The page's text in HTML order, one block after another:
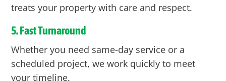
treats your property with care and respect.
5. Fast Turnaround
Whether you need same-day service or a
scheduled project, we work quickly to meet
your timeline.